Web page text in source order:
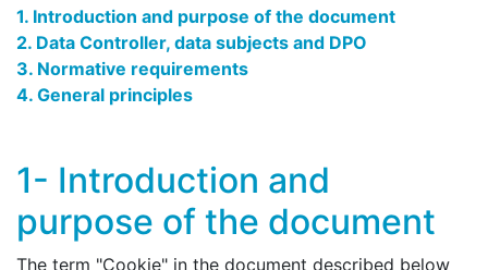
1. Introduction and purpose of the document
2. Data Controller, data subjects and DPO
3. Normative requirements
4. General principles
1- Introduction and
purpose of the document
The term "Cookie" in the document described below